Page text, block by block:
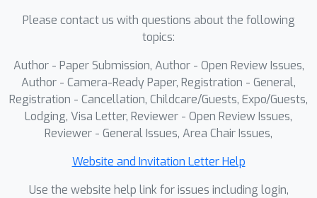
Please contact us with questions about the following
topics:
Author - Paper Submission, Author - Open Review Issues,
Author - Camera-Ready Paper, Registration - General,
Registration - Cancellation, Childcare/Guests, Expo/Guests,
Lodging, Visa Letter, Reviewer - Open Review Issues,
Reviewer - General Issues, Area Chair Issues,
Website and Invitation Letter Help
Use the website help link for issues including login,